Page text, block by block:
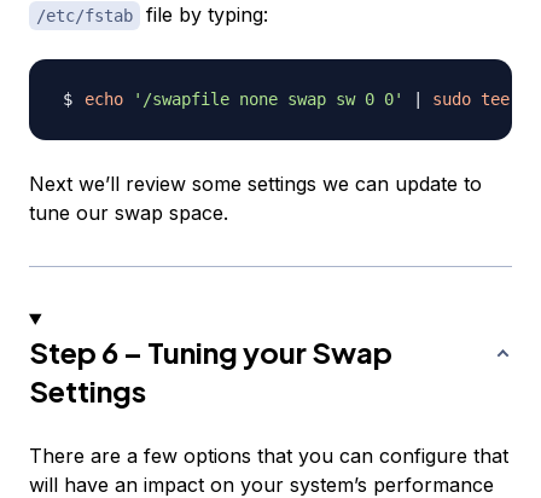
/etc/fstab file by typing:
echo '/swapfile none swap sw 0 0' | sudo tee
Next we’ll review some settings we can update to
tune our swap space.
Step 6 – Tuning your Swap
Settings
There are a few options that you can configure that
will have an impact on your system’s performance